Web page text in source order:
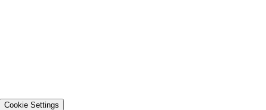
Cookie Settings